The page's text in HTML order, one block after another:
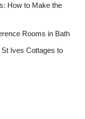
How to Make the
Rooms in Bath
Ives Cottages to